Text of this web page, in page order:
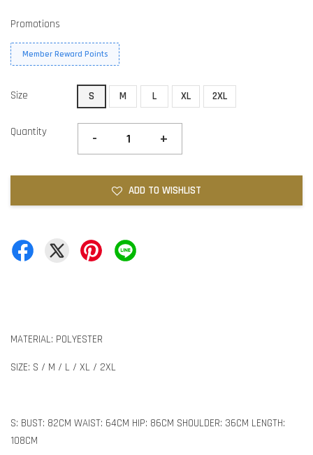
Promotions
Member Reward Points
Size S M L XL 2XL
Quantity - +
ADD TO WISHLIST
MATERIAL: POLYESTER
SIZE: S / M / L / XL / 2XL
S: BUST: 82CM WAIST: 64CM HIP: 86CM SHOULDER: 36CM LENGTH:
108CM